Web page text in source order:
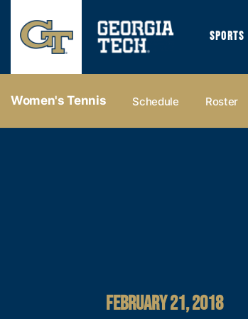
SPORTS
Women's Tennis Schedule Roster
FEBRUARY 21, 2018